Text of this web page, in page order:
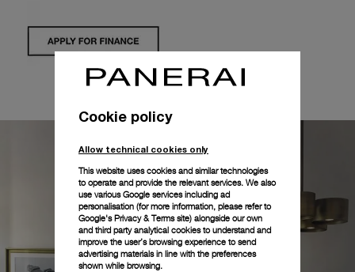
Cookie policy
Allow technical cookies only
This website uses cookies and similar technologies
to operate and provide the relevant services. We also
use various Google services including ad
personalisation (for more information, please refer to
Google's Privacy & Terms site) alongside our own
and third party analytical cookies to understand and
improve the user’s browsing experience to send
advertising materials in line with the preferences
shown while browsing.